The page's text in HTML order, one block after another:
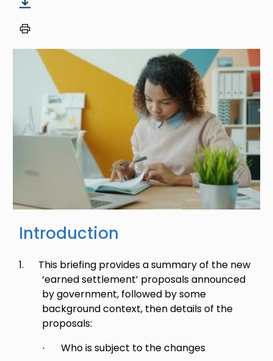
Image
Introduction
1.
This briefing provides a summary of the new
‘earned settlement’ proposals announced
by government, followed by some
background context, then details of the
proposals:
· Who is subject to the changes